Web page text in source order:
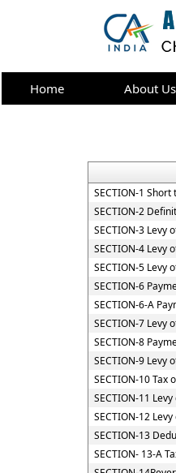
Home About Us
SECTION-1
SECTION-2
SECTION-3 Levy
SECTION-4 Levy
SECTION-5 Levy
SECTION-6
SECTION-6-A
SECTION-7 Levy
SECTION-8
SECTION-9 Levy
SECTION-10
SECTION-11
SECTION-12
SECTION-13
SECTION- 13-A